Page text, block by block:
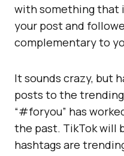
with something that
your post and
complementary to
It sounds crazy, but
posts to the
“#foryou” has
the past. TikTok will
hashtags are